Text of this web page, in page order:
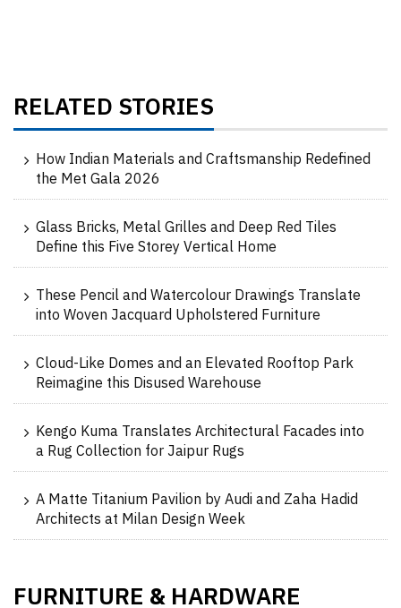
RELATED STORIES
How Indian Materials and Craftsmanship Redefined
the Met Gala 2026
Glass Bricks, Metal Grilles and Deep Red Tiles
Define this Five Storey Vertical Home
These Pencil and Watercolour Drawings Translate
into Woven Jacquard Upholstered Furniture
Cloud-Like Domes and an Elevated Rooftop Park
Reimagine this Disused Warehouse
Kengo Kuma Translates Architectural Facades into
a Rug Collection for Jaipur Rugs
A Matte Titanium Pavilion by Audi and Zaha Hadid
Architects at Milan Design Week
FURNITURE &HARDWARE